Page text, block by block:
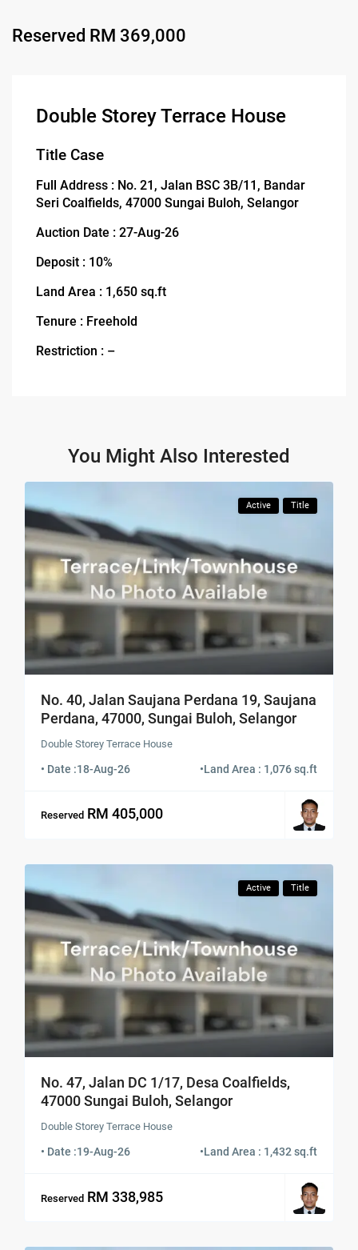
Reserved RM 369,000
Double Storey Terrace House
Title Case
Full Address : No. 21, Jalan BSC 3B/11, Bandar
Seri Coalfields, 47000 Sungai Buloh, Selangor
Auction Date : 27-Aug-26
Deposit : 10%
Land Area : 1,650 sq.ft
Tenure : Freehold
Restriction : –
You Might Also Interested
Active Title
No. 40, Jalan Saujana Perdana 19, Saujana
Perdana, 47000, Sungai Buloh, Selangor
Double Storey Terrace House
• Date :18-Aug-26 •Land Area : 1,076 sq.ft
Reserved RM 405,000
Active Title
No. 47, Jalan DC 1/17, Desa Coalfields,
47000 Sungai Buloh, Selangor
Double Storey Terrace House
• Date :19-Aug-26 •Land Area : 1,432 sq.ft
Reserved RM 338,985